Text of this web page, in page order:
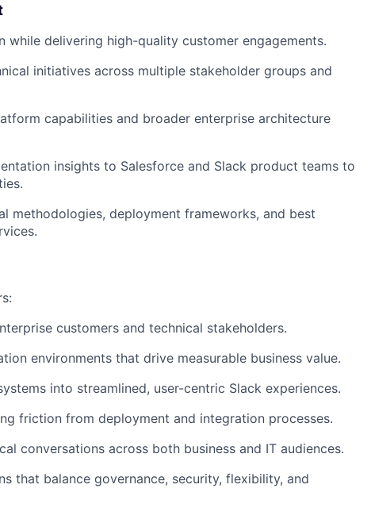
while delivering high-quality customer engagements.
initiatives across multiple stakeholder groups and
capabilities and broader enterprise architecture
insights to Salesforce and Slack product teams to
methodologies, deployment frameworks, and best
customers and technical stakeholders.
environments that drive measurable business value.
into streamlined, user-centric Slack experiences.
friction from deployment and integration processes.
conversations across both business and IT audiences.
that balance governance, security, flexibility, and